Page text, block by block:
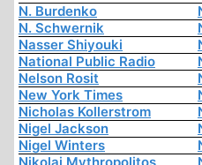
N. Burdenko
N. Schwernik
Nasser Shiyouki
National Public Radio
Nelson Rosit
New York Times
Nicholas Kollerstrom
Nigel Jackson
Nigel Winters